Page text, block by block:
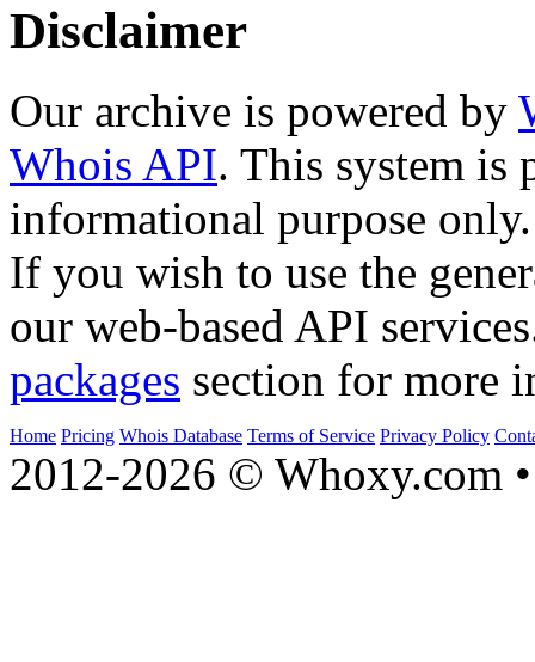
Disclaimer
Our archive is powered by
Whois API. This system is
informational purpose only.
If you wish to use the
our web-based API
packages section for more
Home Pricing Whois Database Terms of Service Privacy Policy
2012-2026 © Whoxy.com